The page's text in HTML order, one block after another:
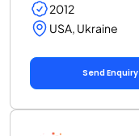
2012
USA, Ukraine
Send Enquiry